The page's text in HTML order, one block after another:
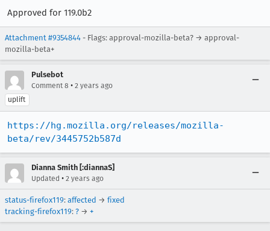
Approved for 119.0b2
Attachment #9354844 - Flags: approval-mozilla-beta? → approval-
mozilla-beta+
Pulsebot
Comment 8 • 2 years ago
uplift
https://hg.mozilla.org/releases/mozilla-
beta/rev/3445752b587d
Dianna Smith [:diannaS]
Updated • 2 years ago
status-firefox119: affected → fixed
tracking-firefox119: ? → +